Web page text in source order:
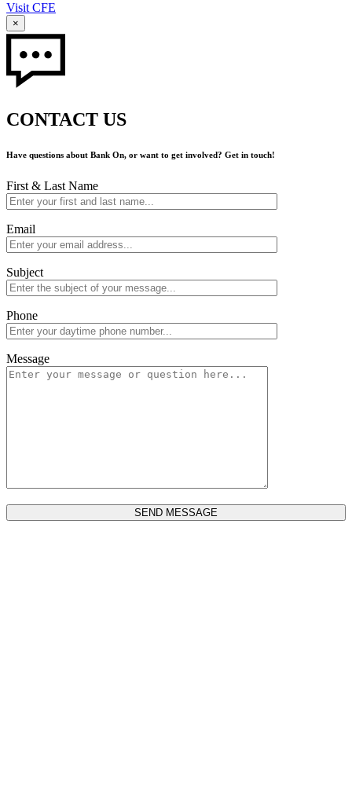
Visit CFE
×
CONTACT US
Have questions about Bank On, or want to get involved? Get in touch!
First & Last Name
Email
Subject
Phone
Message